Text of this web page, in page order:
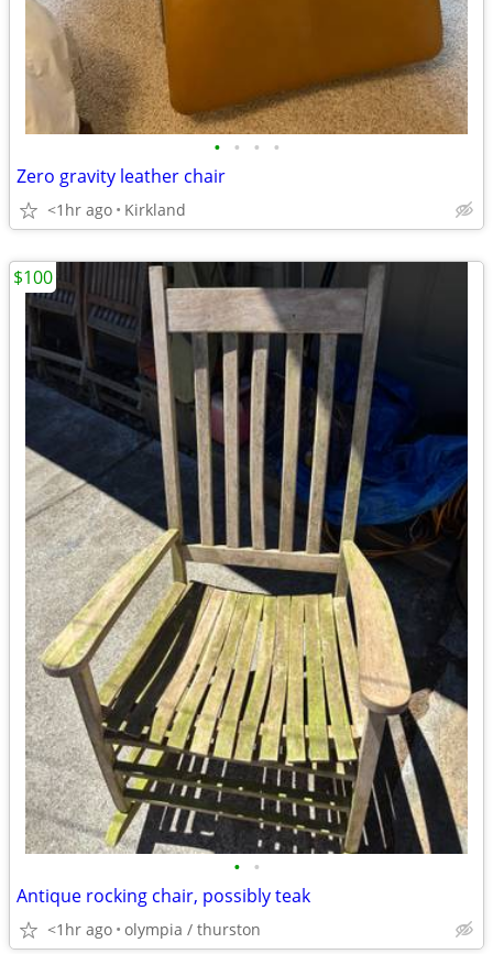
• • • •
Zero gravity leather chair
<1hr ago Kirkland
• •
Antique rocking chair, possibly teak
<1hr ago olympia / thurston
$100